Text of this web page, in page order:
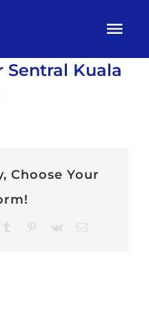
HOME
ARTICLES
Sentral Kuala
Choose Your
Tumblr Pinterest
Vk Email